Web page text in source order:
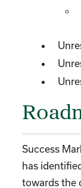
Success
has
towards the